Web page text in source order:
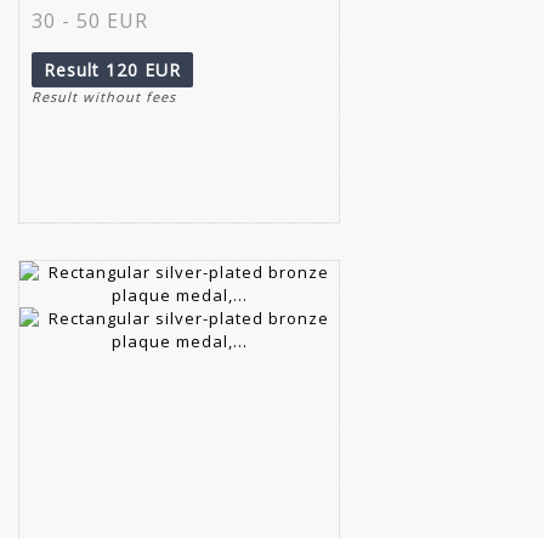
30 - 50 EUR
Result 120 EUR
Result without fees